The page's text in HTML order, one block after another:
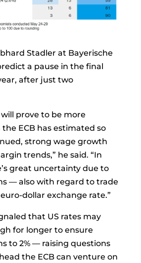
Stadler at Bayerische
a pause in the final
after just two
prove to be more
ECB has estimated so
strong wage growth
trends,” he said. “In
great uncertainty due to
— also with regard to trade
dollar exchange rate.”
that US rates may
for longer to ensure
to 2% — raising questions
the ECB can venture on